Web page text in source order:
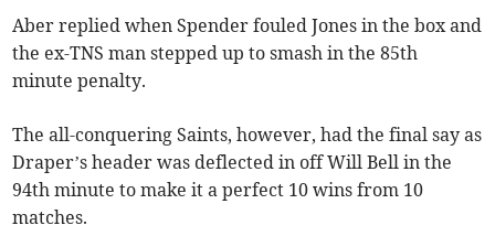
Aber replied when Spender fouled Jones in the box and
the ex-TNS man stepped up to smash in the 85th
minute penalty.
The all-conquering Saints, however, had the final say as
Draper’s header was deflected in off Will Bell in the
94th minute to make it a perfect 10 wins from 10
matches.